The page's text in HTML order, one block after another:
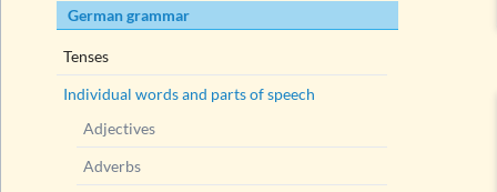
Skip
navigation
German grammar
Tenses
Individual words and parts of speech
Adjectives
Adverbs